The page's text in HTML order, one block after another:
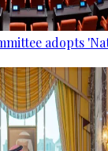
adopts